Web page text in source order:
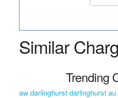
Similar
Trending
aw darlinghurst darlinghurst au